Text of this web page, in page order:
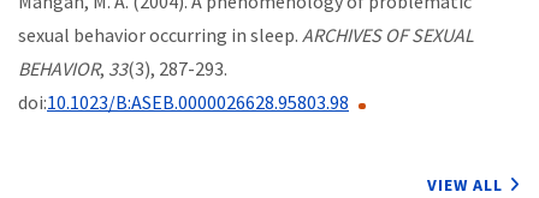
sexual behavior occurring in sleep. ARCHIVES OF SEXUAL
BEHAVIOR, 33(3), 287-293.
doi:10.1023/B:ASEB.0000026628.95803.98
VIEW ALL